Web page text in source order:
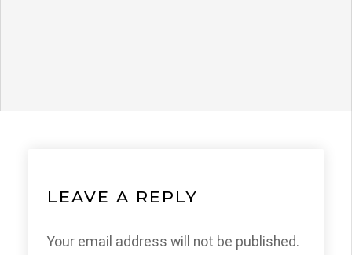
LEAVE A REPLY
Your email address will not be published.